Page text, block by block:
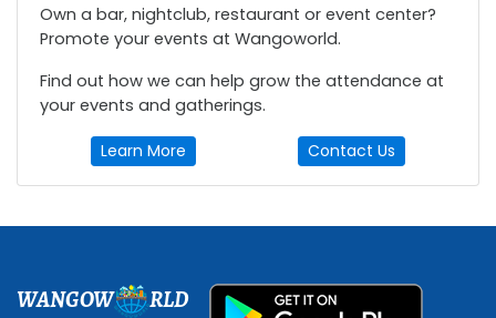
Own a bar, nightclub, restaurant or event center?
Promote your events at Wangoworld.
Find out how we can help grow the attendance at
your events and gatherings.
Learn More Contact Us
WANGOW RLD